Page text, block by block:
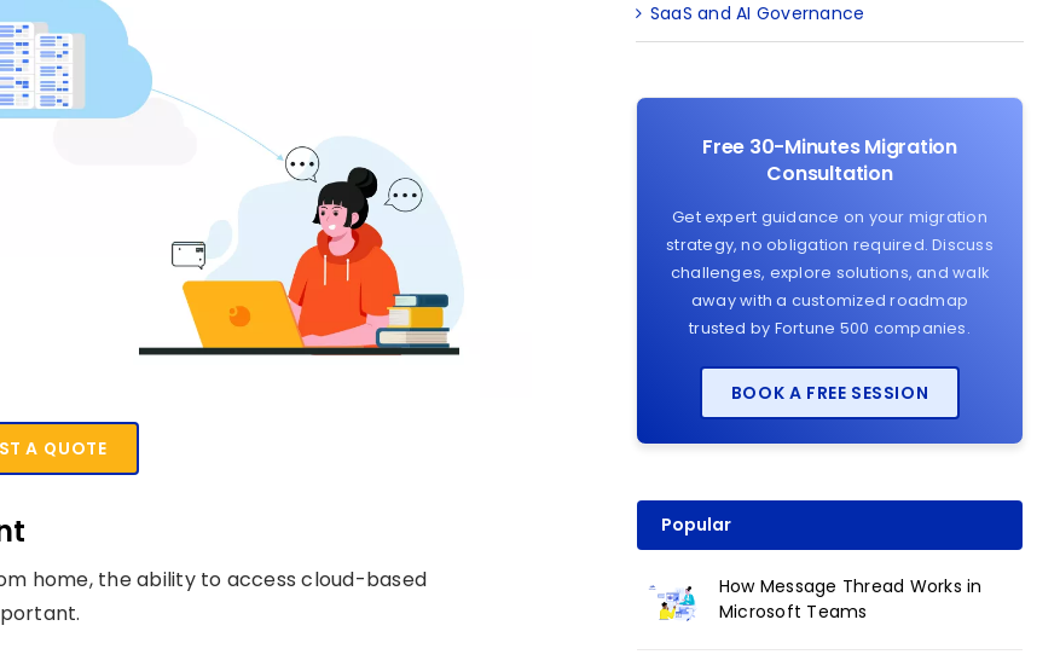
A QUOTE
home, the ability to access cloud-based
SaaS and AI Governance
Free 30-Minutes Migration
Consultation
Get expert guidance on your migration
strategy, no obligation required. Discuss
challenges, explore solutions, and walk
away with a customized roadmap
trusted by Fortune 500 companies.
BOOK A FREE SESSION
Popular
How Message Thread Works in
Microsoft Teams